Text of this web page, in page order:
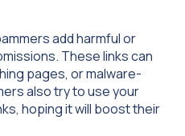
add harmful or
These links can
pages, or malware-
also try to use your
hoping it will boost their